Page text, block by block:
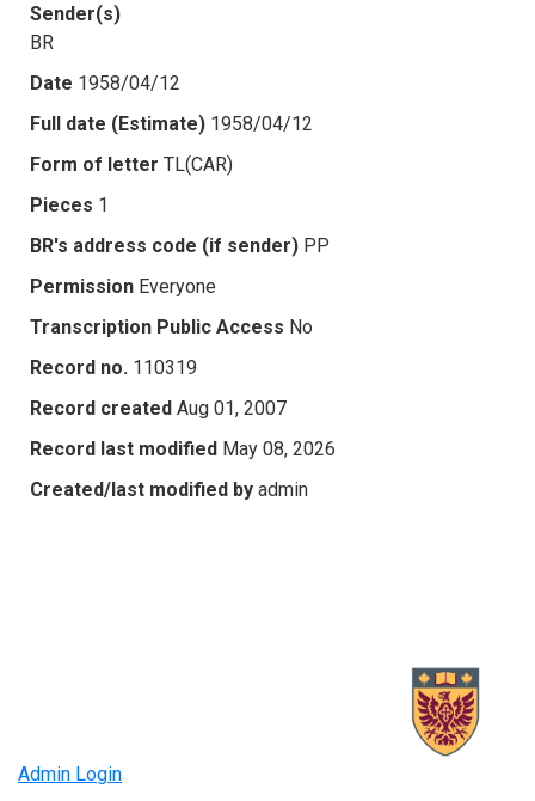
Sender(s)
BR
Date 1958/04/12
Full date (Estimate) 1958/04/12
Form of letter TL(CAR)
Pieces 1
BR's address code (if sender) PP
Permission Everyone
Transcription Public Access No
Record no. 110319
Record created Aug 01, 2007
Record last modified May 08, 2026
Created/last modified by admin
Admin Login